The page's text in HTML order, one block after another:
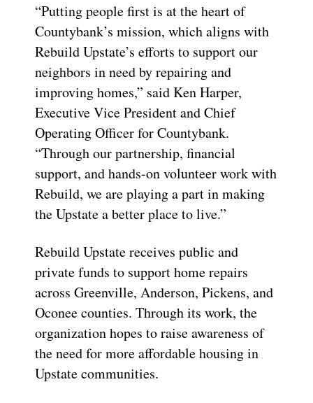
“Putting people first is at the heart of
Countybank’s mission, which aligns with
Rebuild Upstate’s efforts to support our
neighbors in need by repairing and
improving homes,” said Ken Harper,
Executive Vice President and Chief
Operating Officer for Countybank.
“Through our partnership, financial
support, and hands-on volunteer work with
Rebuild, we are playing a part in making
the Upstate a better place to live.”
Rebuild Upstate receives public and
private funds to support home repairs
across Greenville, Anderson, Pickens, and
Oconee counties. Through its work, the
organization hopes to raise awareness of
the need for more affordable housing in
Upstate communities.